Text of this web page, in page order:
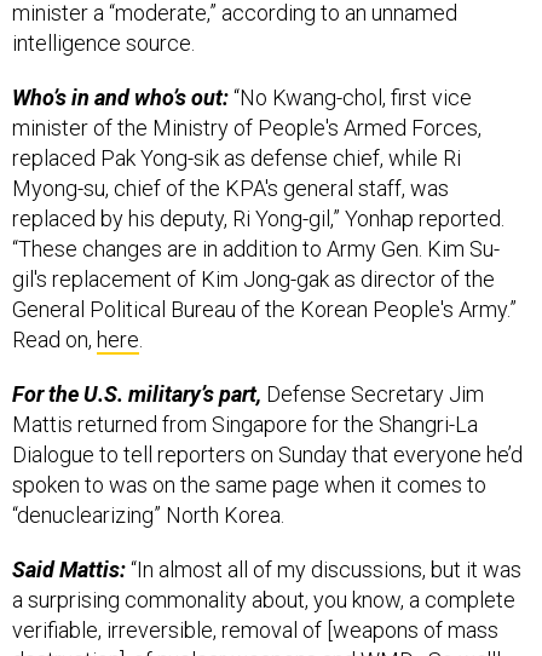
intelligence source.
minister of the Ministry of People's Armed Forces,
replaced Pak Yong-sik as defense chief, while Ri
Myong-su, chief of the KPA's general staff, was
replaced by his deputy, Ri Yong-gil,” Yonhap reported.
“These changes are in addition to Army Gen. Kim Su-
gil's replacement of Kim Jong-gak as director of the
General Political Bureau of the Korean People's Army.”
Read on,here.
Mattis returned from Singapore for the Shangri-La
Dialogue to tell reporters on Sunday that everyone he’d
spoken to was on the same page when it comes to
“denuclearizing” North Korea.
a surprising commonality about, you know, a complete
verifiable, irreversible, removal of [weapons of mass
destruction], of nuclear weapons and WMD... So we'll